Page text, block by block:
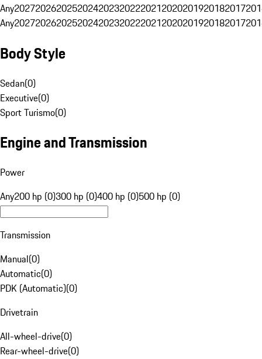
Any20272026202520242023202220212020201920182017
Any20272026202520242023202220212020201920182017
Body Style
Sedan(0)
Executive(0)
Sport Turismo(0)
Engine and Transmission
Power
Any200 hp (0)300 hp (0)400 hp (0)500 hp (0)
Transmission
Manual(0)
Automatic(0)
PDK (Automatic)(0)
Drivetrain
All-wheel-drive(0)
Rear-wheel-drive(0)